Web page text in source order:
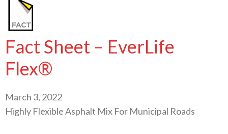
Fact Sheet – EverLife
Flex®
March 3, 2022
Highly Flexible Asphalt Mix For Municipal Roads